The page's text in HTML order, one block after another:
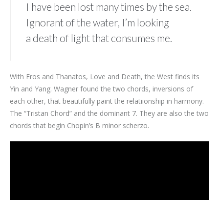
I have been lost many times by the sea.
Ignorant of the water, I’m looking
a death of light that consumes me.
With Eros and Thanatos, Love and Death, the West finds its
Yin and Yang. Wagner found the two chords, inversions of
each other, that beautifully paint the relatiionship in harmony.
The “Tristan Chord” and the dominant 7. They are also the two
chords that begin Chopin’s B minor scherzo.